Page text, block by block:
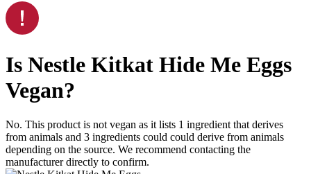
Is Nestle Kitkat Hide Me Eggs
Vegan?
No. This product is not vegan as it lists 1 ingredient that derives
from animals and 3 ingredients could could derive from animals
depending on the source. We recommend contacting the
manufacturer directly to confirm.